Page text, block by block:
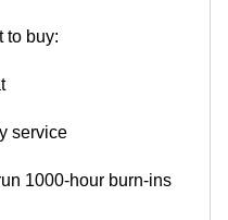
to buy:
service
1000-hour burn-ins